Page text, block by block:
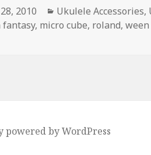
2010 Categories
Ukulele Accessories,
fantasy, micro cube, roland,ween
powered by WordPress